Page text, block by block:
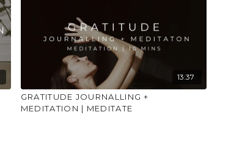
13:37
GRATITUDE JOURNALLING +
MEDITATION | MEDITATE